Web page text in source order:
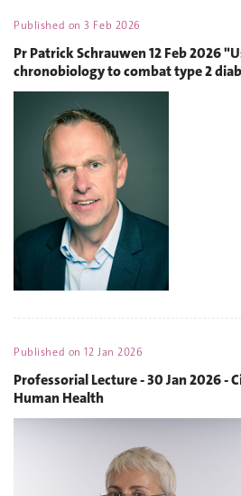
Published on3 Feb 2026
Pr Patrick Schrauwen 12 Feb 2026
chronobiology to combat type 2
Published on12 Jan 2026
Professorial Lecture - 30 Jan 2026 -
Human Health